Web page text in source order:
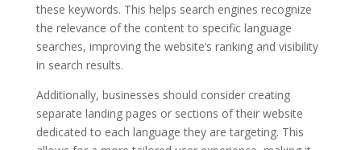
these keywords. This helps search engines recognize
the relevance of the content to specific language
searches, improving the website’s ranking and visibility
in search results.
Additionally, businesses should consider creating
separate landing pages or sections of their website
dedicated to each language they are targeting. This